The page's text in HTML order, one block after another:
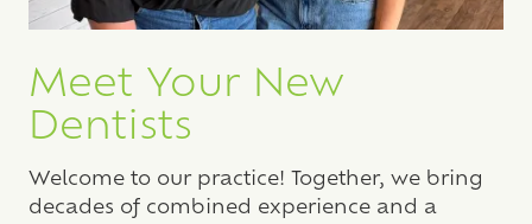
Meet Your New
Dentists
Welcome to our practice! Together, we bring
decades of combined experience and a